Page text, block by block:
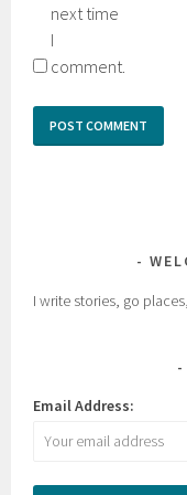
next time
I
comment.
I write stories, go
Email Address: